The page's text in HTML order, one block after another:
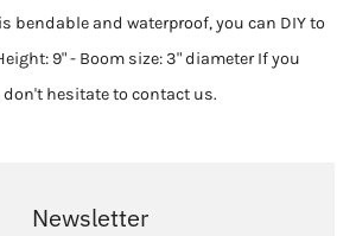
bendable and waterproof, you can DIY to
9" - Boom size: 3" diameter If you
hesitate to contact us.
Newsletter